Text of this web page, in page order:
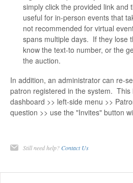
simply click the provided link
useful for in-person events that
not recommended for virtual
spans multiple days. If they lose
know the text-to number, or the
the auction.
In addition, an administrator can re-
patron registered in the system. This
dashboard >> left-side menu >>
question >> use the "Invites" button
Still need help? Contact Us